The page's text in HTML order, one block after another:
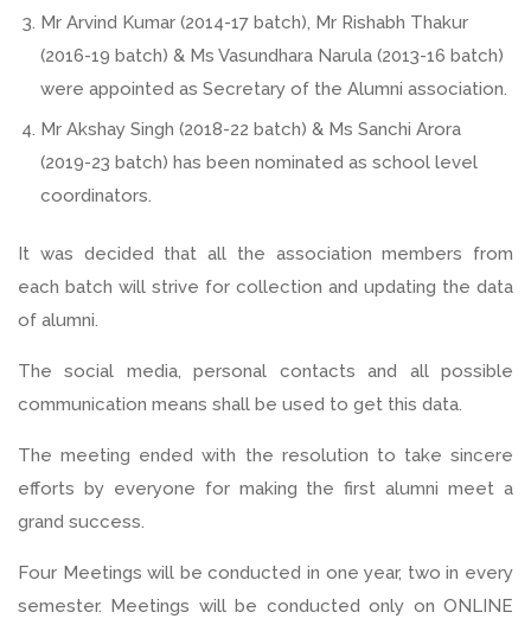
Mr Arvind Kumar (2014-17 batch), Mr Rishabh Thakur
(2016-19 batch) & Ms Vasundhara Narula (2013-16 batch)
were appointed as Secretary of the Alumni association.
Mr Akshay Singh (2018-22 batch) & Ms Sanchi Arora
(2019-23 batch) has been nominated as school level
coordinators.
It was decided that all the association members from
each batch will strive for collection and updating the data
of alumni.
The social media, personal contacts and all possible
communication means shall be used to get this data.
The meeting ended with the resolution to take sincere
efforts by everyone for making the first alumni meet a
grand success.
Four Meetings will be conducted in one year, two in every
semester. Meetings will be conducted only on ONLINE